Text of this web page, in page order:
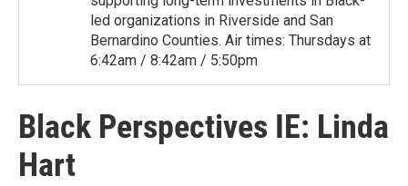
led organizations in Riverside and San
Bernardino Counties. Air times: Thursdays at
6:42am / 8:42am / 5:50pm
Black Perspectives IE: Linda
Hart